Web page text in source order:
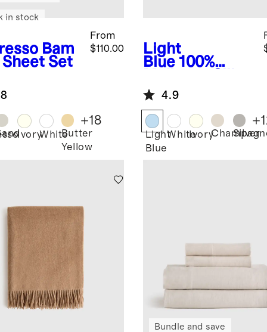
Bam
Set
From
$110.00
in stock
IvoryWhiteButter
Yellow
+18
Light
Blue 100%
Pillowcase
4.9
Light
Blue
WhiteIvory Silver
+
Bundle and save